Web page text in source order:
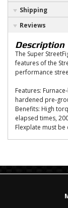
Shipping
Reviews
Description
The Super
features of the
performance
Features:
hardened pre-
Benefits: High
elapsed times,
Flexplate must